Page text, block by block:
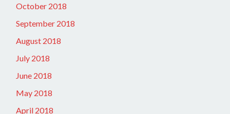
October 2018
September 2018
August 2018
July 2018
June 2018
May 2018
April 2018